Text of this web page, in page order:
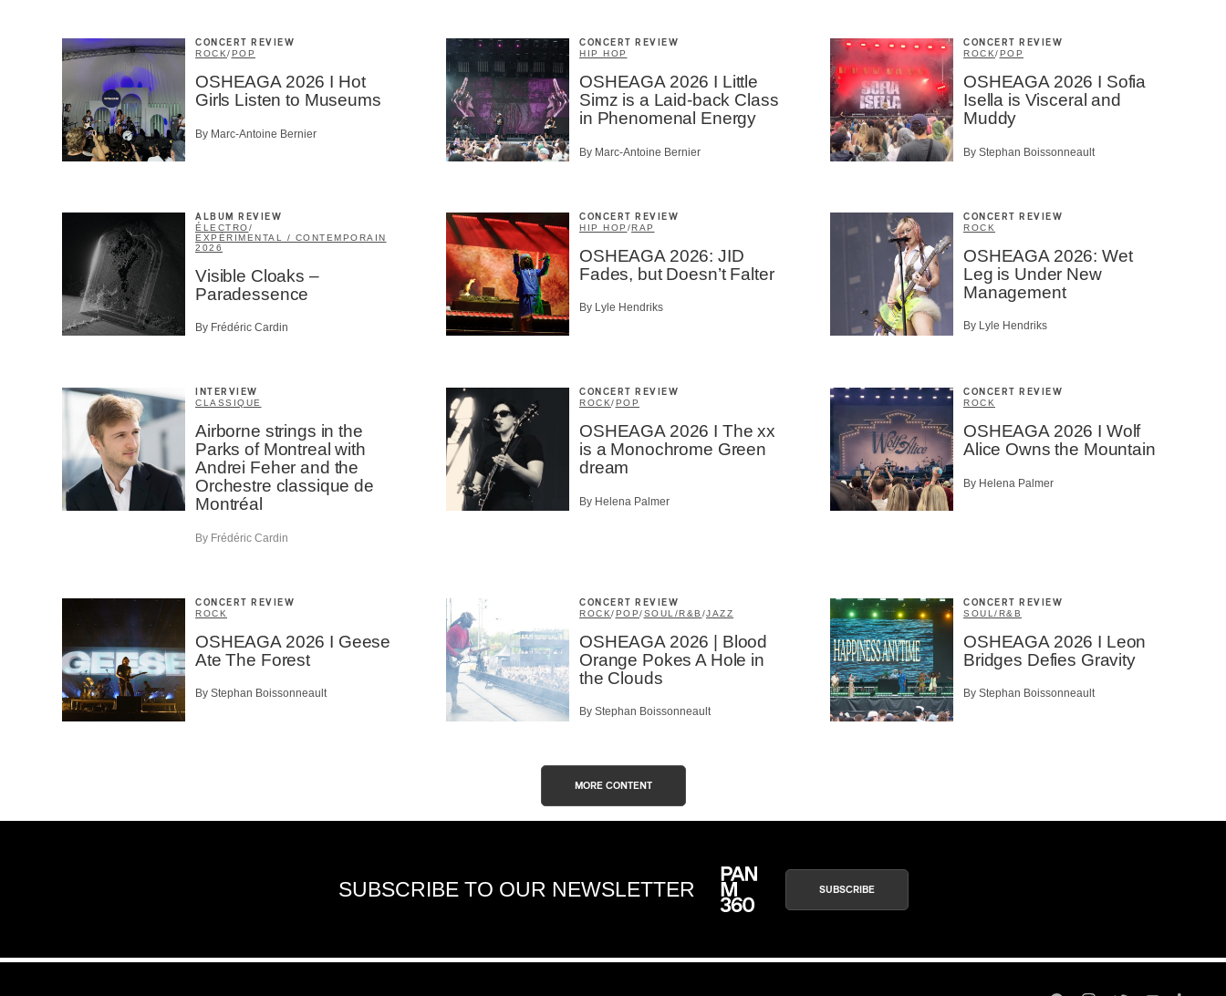
CONCERT REVIEW
ROCK/POP
OSHEAGA 2026 I Hot
Girls Listen to Museums
By Marc-Antoine Bernier
CONCERT REVIEW
HIP HOP
OSHEAGA 2026 I Little
Simz is a Laid-back Class
in Phenomenal Energy
By Marc-Antoine Bernier
CONCERT REVIEW
ROCK/POP
OSHEAGA 2026 I Sofia
Isella is Visceral and
Muddy
By Stephan Boissonneault
ALBUM REVIEW
ÉLECTRO/
EXPÉRIMENTAL / CONTEMPORAIN
2026
Visible Cloaks –
Paradessence
By Frédéric Cardin
CONCERT REVIEW
HIP HOP /RAP
OSHEAGA 2026: JID
Fades, but Doesn’t Falter
By Lyle Hendriks
CONCERT REVIEW
ROCK
OSHEAGA 2026: Wet
Leg is Under New
Management
By Lyle Hendriks
INTERVIEW
CLASSIQUE
Airborne strings in the
Parks of Montreal with
Andrei Feher and the
Orchestre classique de
Montréal
By Frédéric Cardin
CONCERT REVIEW
ROCK/POP
OSHEAGA 2026 I The xx
is a Monochrome Green
dream
By Helena Palmer
CONCERT REVIEW
ROCK
OSHEAGA 2026 I Wolf
Alice Owns the Mountain
By Helena Palmer
CONCERT REVIEW
ROCK
OSHEAGA 2026 I Geese
Ate The Forest
By Stephan Boissonneault
CONCERT REVIEW
ROCK/POP/SOUL/R&B /JAZZ
OSHEAGA 2026 | Blood
Orange Pokes A Hole in
the Clouds
By Stephan Boissonneault
CONCERT REVIEW
SOUL/R&B
OSHEAGA 2026 I Leon
Bridges Defies Gravity
By Stephan Boissonneault
MORE CONTENT
SUBSCRIBE TO OUR NEWSLETTER SUBSCRIBE